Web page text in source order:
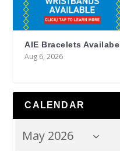
AIE Bracelets Availabe
Aug 6, 2026
CALENDAR